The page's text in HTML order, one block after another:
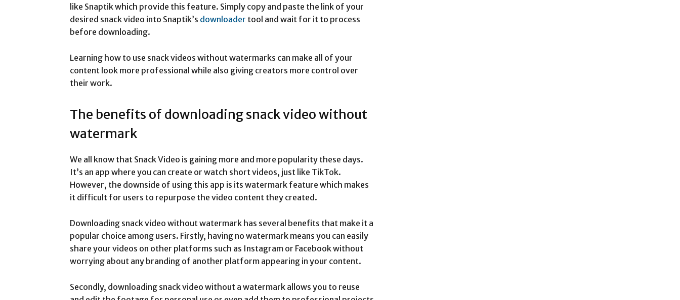
like Snaptik which provide this feature. Simply copy and paste the link of your
desired snack video into Snaptik’s downloader tool and wait for it to process
before downloading.
Learning how to use snack videos without watermarks can make all of your
content look more professional while also giving creators more control over
their work.
The benefits of downloading snack video without
watermark
We all know that Snack Video is gaining more and more popularity these days.
It’s an app where you can create or watch short videos, just like TikTok.
However, the downside of using this app is its watermark feature which makes
it difficult for users to repurpose the video content they created.
Downloading snack video without watermark has several benefits that make it a
popular choice among users. Firstly, having no watermark means you can easily
share your videos on other platforms such as Instagram or Facebook without
worrying about any branding of another platform appearing in your content.
Secondly, downloading snack video without a watermark allows you to reuse